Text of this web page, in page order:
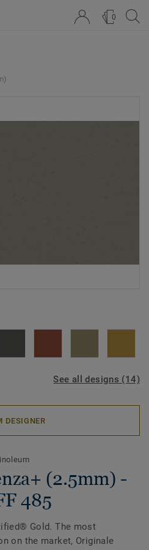
0
See all designs (14)
DESIGNER
(2.5mm) -
485
Gold. The most
on the market, Originale